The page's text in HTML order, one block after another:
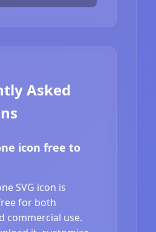
Asked
icon free to
SVG icon is
for both
commercial use.